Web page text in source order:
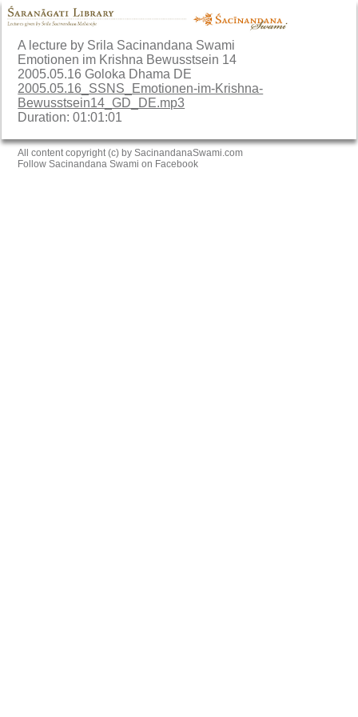
A lecture by Srila Sacinandana Swami
Emotionen im Krishna Bewusstsein 14
2005.05.16 Goloka Dhama DE
2005.05.16_SSNS_Emotionen-im-Krishna-
Bewusstsein14_GD_DE.mp3
Duration: 01:01:01
All content copyright (c) by SacinandanaSwami.com
Follow Sacinandana Swami on Facebook